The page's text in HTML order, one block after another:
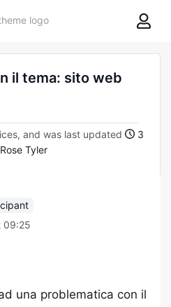
8theme
il tema: sito web
and was last updated
3
Rose Tyler
09:25
una problematica con il